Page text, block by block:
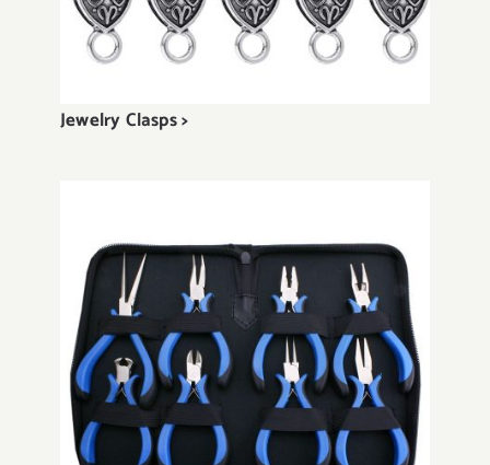
Jewelry Clasps >